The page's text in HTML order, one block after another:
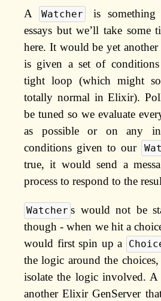
A Watcher
is
essays but we’ll take some
here. It would be yet
is given a set of
tight loop (which might
totally normal in Elixir).
be tuned so we evaluate
as possible or on any
conditions given to our
true, it would send a
process to respond to the
Watcher s would not be
though - when we hit a
would first spin up a
the logic around the
isolate the logic involved. A
another Elixir GenServer